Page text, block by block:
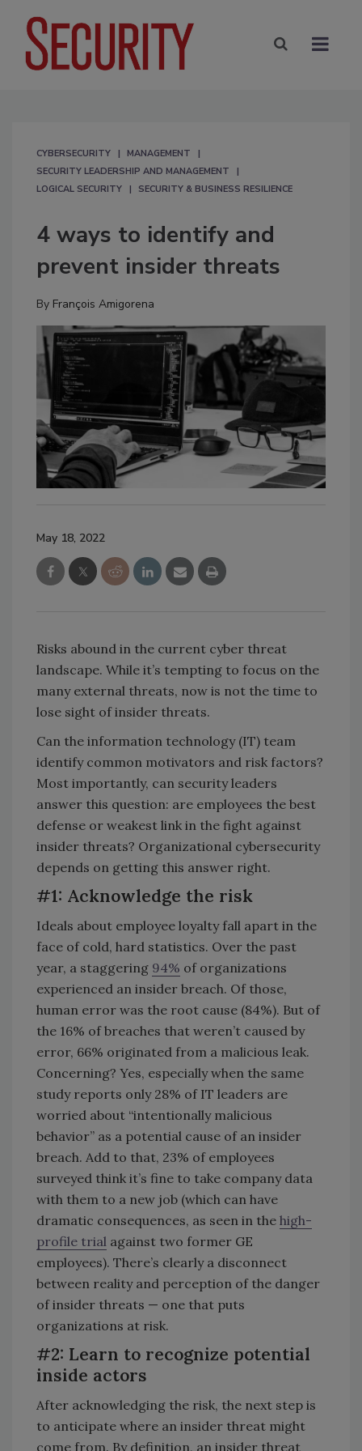
CYBERSECURITY
MANAGEMENT
SECURITY LEADERSHIP AND MANAGEMENT
LOGICAL SECURITY
SECURITY & BUSINESS RESILIENCE
4 ways to identify and
prevent insider threats
By François Amigorena
May 18, 2022
Risks abound in the current cyber threat
landscape. While it’s tempting to focus on the
many external threats, now is not the time to
lose sight of insider threats.
Can the information technology (IT) team
identify common motivators and risk factors?
Most importantly, can security leaders
answer this question: are employees the best
defense or weakest link in the fight against
insider threats? Organizational cybersecurity
depends on getting this answer right.
#1: Acknowledge the risk
Ideals about employee loyalty fall apart in the
face of cold, hard statistics. Over the past
year, a staggering 94% of organizations
experienced an insider breach. Of those,
human error was the root cause (84%). But of
the 16% of breaches that weren’t caused by
error, 66% originated from a malicious leak.
Concerning? Yes, especially when the same
study reports only 28% of IT leaders are
worried about “intentionally malicious
behavior” as a potential cause of an insider
breach. Add to that, 23% of employees
surveyed think it’s fine to take company data
with them to a new job (which can have
dramatic consequences, as seen in the high-
profile trial against two former GE
employees). There’s clearly a disconnect
between reality and perception of the danger
of insider threats — one that puts
organizations at risk.
#2: Learn to recognize potential
inside actors
After acknowledging the risk, the next step is
to anticipate where an insider threat might
come from. By definition, an insider threat